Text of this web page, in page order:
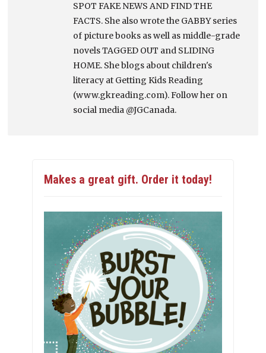
SPOT FAKE NEWS AND FIND THE
FACTS. She also wrote the GABBY series
of picture books as well as middle-grade
novels TAGGED OUT and SLIDING
HOME. She blogs about children's
literacy at Getting Kids Reading
(www.gkreading.com). Follow her on
social media @JGCanada.
Makes a great gift. Order it today!